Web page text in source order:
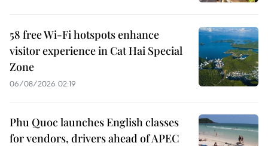
58 free Wi-Fi hotspots enhance
visitor experience in Cat Hai Special
Zone
06/08/2026 02:19
Phu Quoc launches English classes
for vendors, drivers ahead of APEC